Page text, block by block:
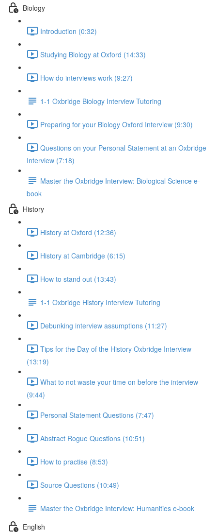
Biology
Introduction (0:32)
Studying Biology at Oxford (14:33)
How do interviews work (9:27)
1-1 Oxbridge Biology Interview Tutoring
Preparing for your Biology Oxford Interview (9:30)
Questions on your Personal Statement at an Oxbridge
Interview (7:18)
Master the Oxbridge Interview: Biological Science e-
book
History
History at Oxford (12:36)
History at Cambridge (6:15)
How to stand out (13:43)
1-1 Oxbridge History Interview Tutoring
Debunking interview assumptions (11:27)
Tips for the Day of the History Oxbridge Interview
(13:19)
What to not waste your time on before the interview
(9:44)
Personal Statement Questions (7:47)
Abstract Rogue Questions (10:51)
How to practise (8:53)
Source Questions (10:49)
Master the Oxbridge Interview: Humanities e-book
English